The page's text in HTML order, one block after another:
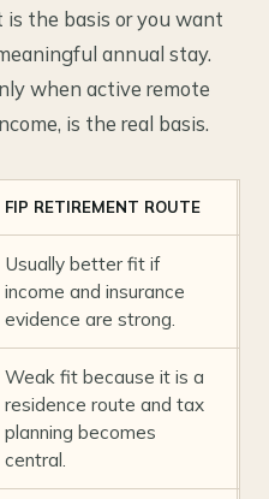
the basis or you want
annual stay.
when active remote
is the real basis.
FIP RETIREMENT ROUTE
Usually better fit if
income and insurance
evidence are strong.
Weak fit because it is a
residence route and tax
planning becomes
central.